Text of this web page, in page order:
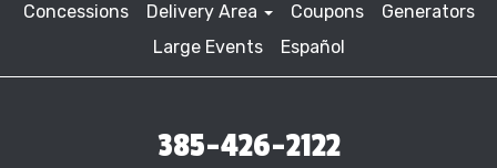
Concessions
Delivery Area Coupons
Generators
Large Events
Español
385-426-2122